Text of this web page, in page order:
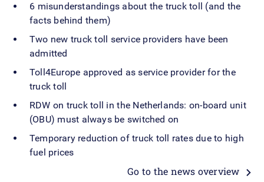
6 misunderstandings about the truck toll (and the
facts behind them)
Two new truck toll service providers have been
admitted
Toll4Europe approved as service provider for the
truck toll
RDW on truck toll in the Netherlands: on-board unit
(OBU) must always be switched on
Temporary reduction of truck toll rates due to high
fuel prices
Go to the news overview